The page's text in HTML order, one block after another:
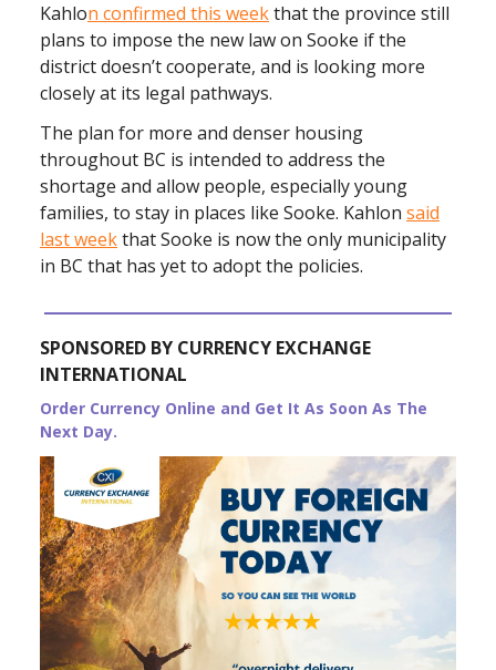
Kahlon confirmed this weekthat the province still
plans to impose the new law on Sooke if the
district doesn’t cooperate, and is looking more
closely at its legal pathways.
The plan for more and denser housing
throughout BC is intended to address the
shortage and allow people, especially young
families, to stay in places like Sooke. Kahlon said
last weekthat Sooke is now the only municipality
in BC that has yet to adopt the policies.
SPONSORED BY CURRENCY EXCHANGE
INTERNATIONAL
Order Currency Online and Get It As Soon As The
Next Day.